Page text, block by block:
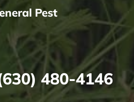
Pest
480-4146